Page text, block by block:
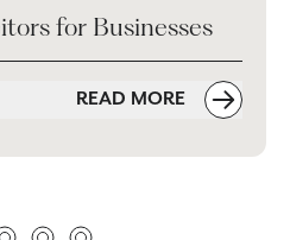
for Businesses
READ MORE